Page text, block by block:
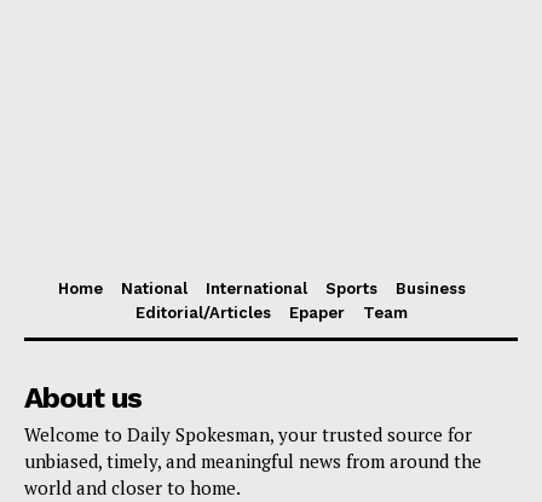
Home National International Sports
Business
Editorial/Articles
Epaper Team
About us
Welcome to Daily Spokesman, your trusted source for
unbiased, timely, and meaningful news from around the
world and closer to home.